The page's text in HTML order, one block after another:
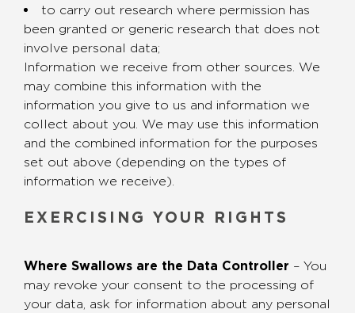
to carry out research where permission has
been granted or generic research that does not
involve personal data;
Information we receive from other sources. We
may combine this information with the
information you give to us and information we
collect about you. We may use this information
and the combined information for the purposes
set out above (depending on the types of
information we receive).
EXERCISING YOUR RIGHTS
Where Swallows are the Data Controller – You
may revoke your consent to the processing of
your data, ask for information about any personal